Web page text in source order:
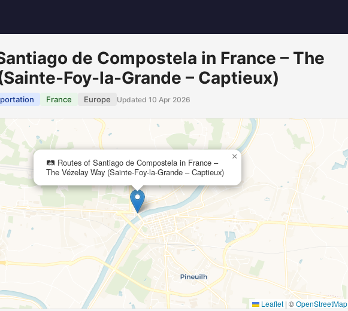
de Compostela in France – The
Foy-la-Grande – Captieux)
France Europe Updated 10 Apr 2026
🛤️ Routes of Santiago de Compostela in France –
The Vézelay Way (Sainte-Foy-la-Grande – Captieux)
×
Leaflet | ©OpenStreetMap